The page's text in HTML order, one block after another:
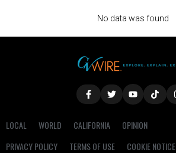
No data was found
LOCAL WORLD CALIFORNIA
OPINION
PRIVACY POLICY
TERMS OF USE COOKIE NOTICE